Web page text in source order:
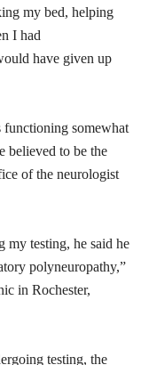
my bed, helping
I had
have given up
functioning somewhat
believed to be the
of the neurologist
my testing, he said he
polyneuropathy,”
in Rochester,
testing, the